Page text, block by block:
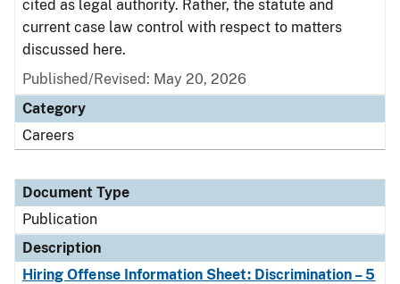
cited as legal authority. Rather, the statute and
current case law control with respect to matters
discussed here.
Published/Revised: May 20, 2026
Category
Careers
Document Type
Publication
Description
Hiring Offense Information Sheet: Discrimination – 5